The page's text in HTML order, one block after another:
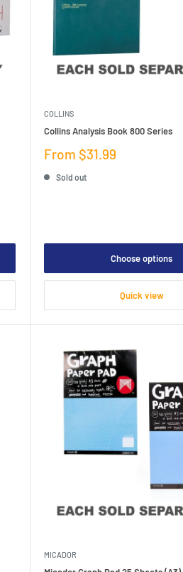
COLLINS
Collins Analysis Book 800 Series
Sale
From $31.99
Sold out
Choose options
Quick view
MICADOR